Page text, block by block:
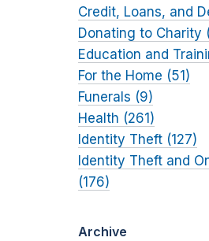
Credit, Loans, and
Donating to Charity
Education and
For the Home (51)
Funerals (9)
Health (261)
Identity Theft (127)
Identity Theft and
(176)
Archive